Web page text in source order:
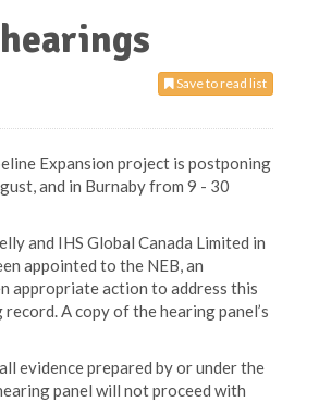
Save to read list
Expansion project is postponing
and in Burnaby from 9 - 30
and IHS Global Canada Limited in
appointed to the NEB, an
appropriate action to address this
A copy of the hearing panel’s
evidence prepared by or under the
panel will not proceed with